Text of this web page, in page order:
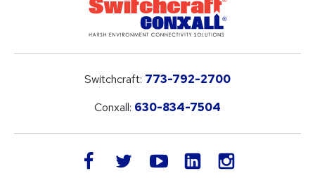
Switchcraft: 773-792-2700
Conxall: 630-834-7504
facebook twitteryoutube LinkedIn